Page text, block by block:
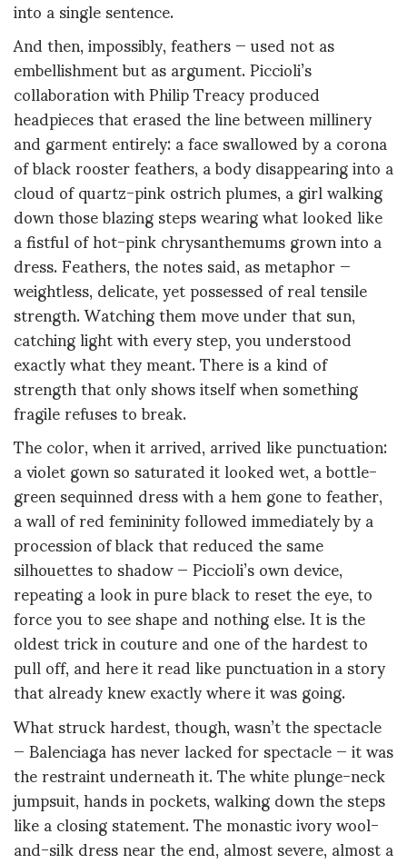
into a single sentence.
And then, impossibly, feathers — used not as
embellishment but as argument. Piccioli’s
collaboration with Philip Treacy produced
headpieces that erased the line between millinery
and garment entirely: a face swallowed by a corona
of black rooster feathers, a body disappearing into a
cloud of quartz-pink ostrich plumes, a girl walking
down those blazing steps wearing what looked like
a fistful of hot-pink chrysanthemums grown into a
dress. Feathers, the notes said, as metaphor —
weightless, delicate, yet possessed of real tensile
strength. Watching them move under that sun,
catching light with every step, you understood
exactly what they meant. There is a kind of
strength that only shows itself when something
fragile refuses to break.
The color, when it arrived, arrived like punctuation:
a violet gown so saturated it looked wet, a bottle-
green sequinned dress with a hem gone to feather,
a wall of red femininity followed immediately by a
procession of black that reduced the same
silhouettes to shadow — Piccioli’s own device,
repeating a look in pure black to reset the eye, to
force you to see shape and nothing else. It is the
oldest trick in couture and one of the hardest to
pull off, and here it read like punctuation in a story
that already knew exactly where it was going.
What struck hardest, though, wasn’t the spectacle
— Balenciaga has never lacked for spectacle — it was
the restraint underneath it. The white plunge-neck
jumpsuit, hands in pockets, walking down the steps
like a closing statement. The monastic ivory wool-
and-silk dress near the end, almost severe, almost a